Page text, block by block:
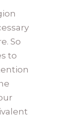
So
to